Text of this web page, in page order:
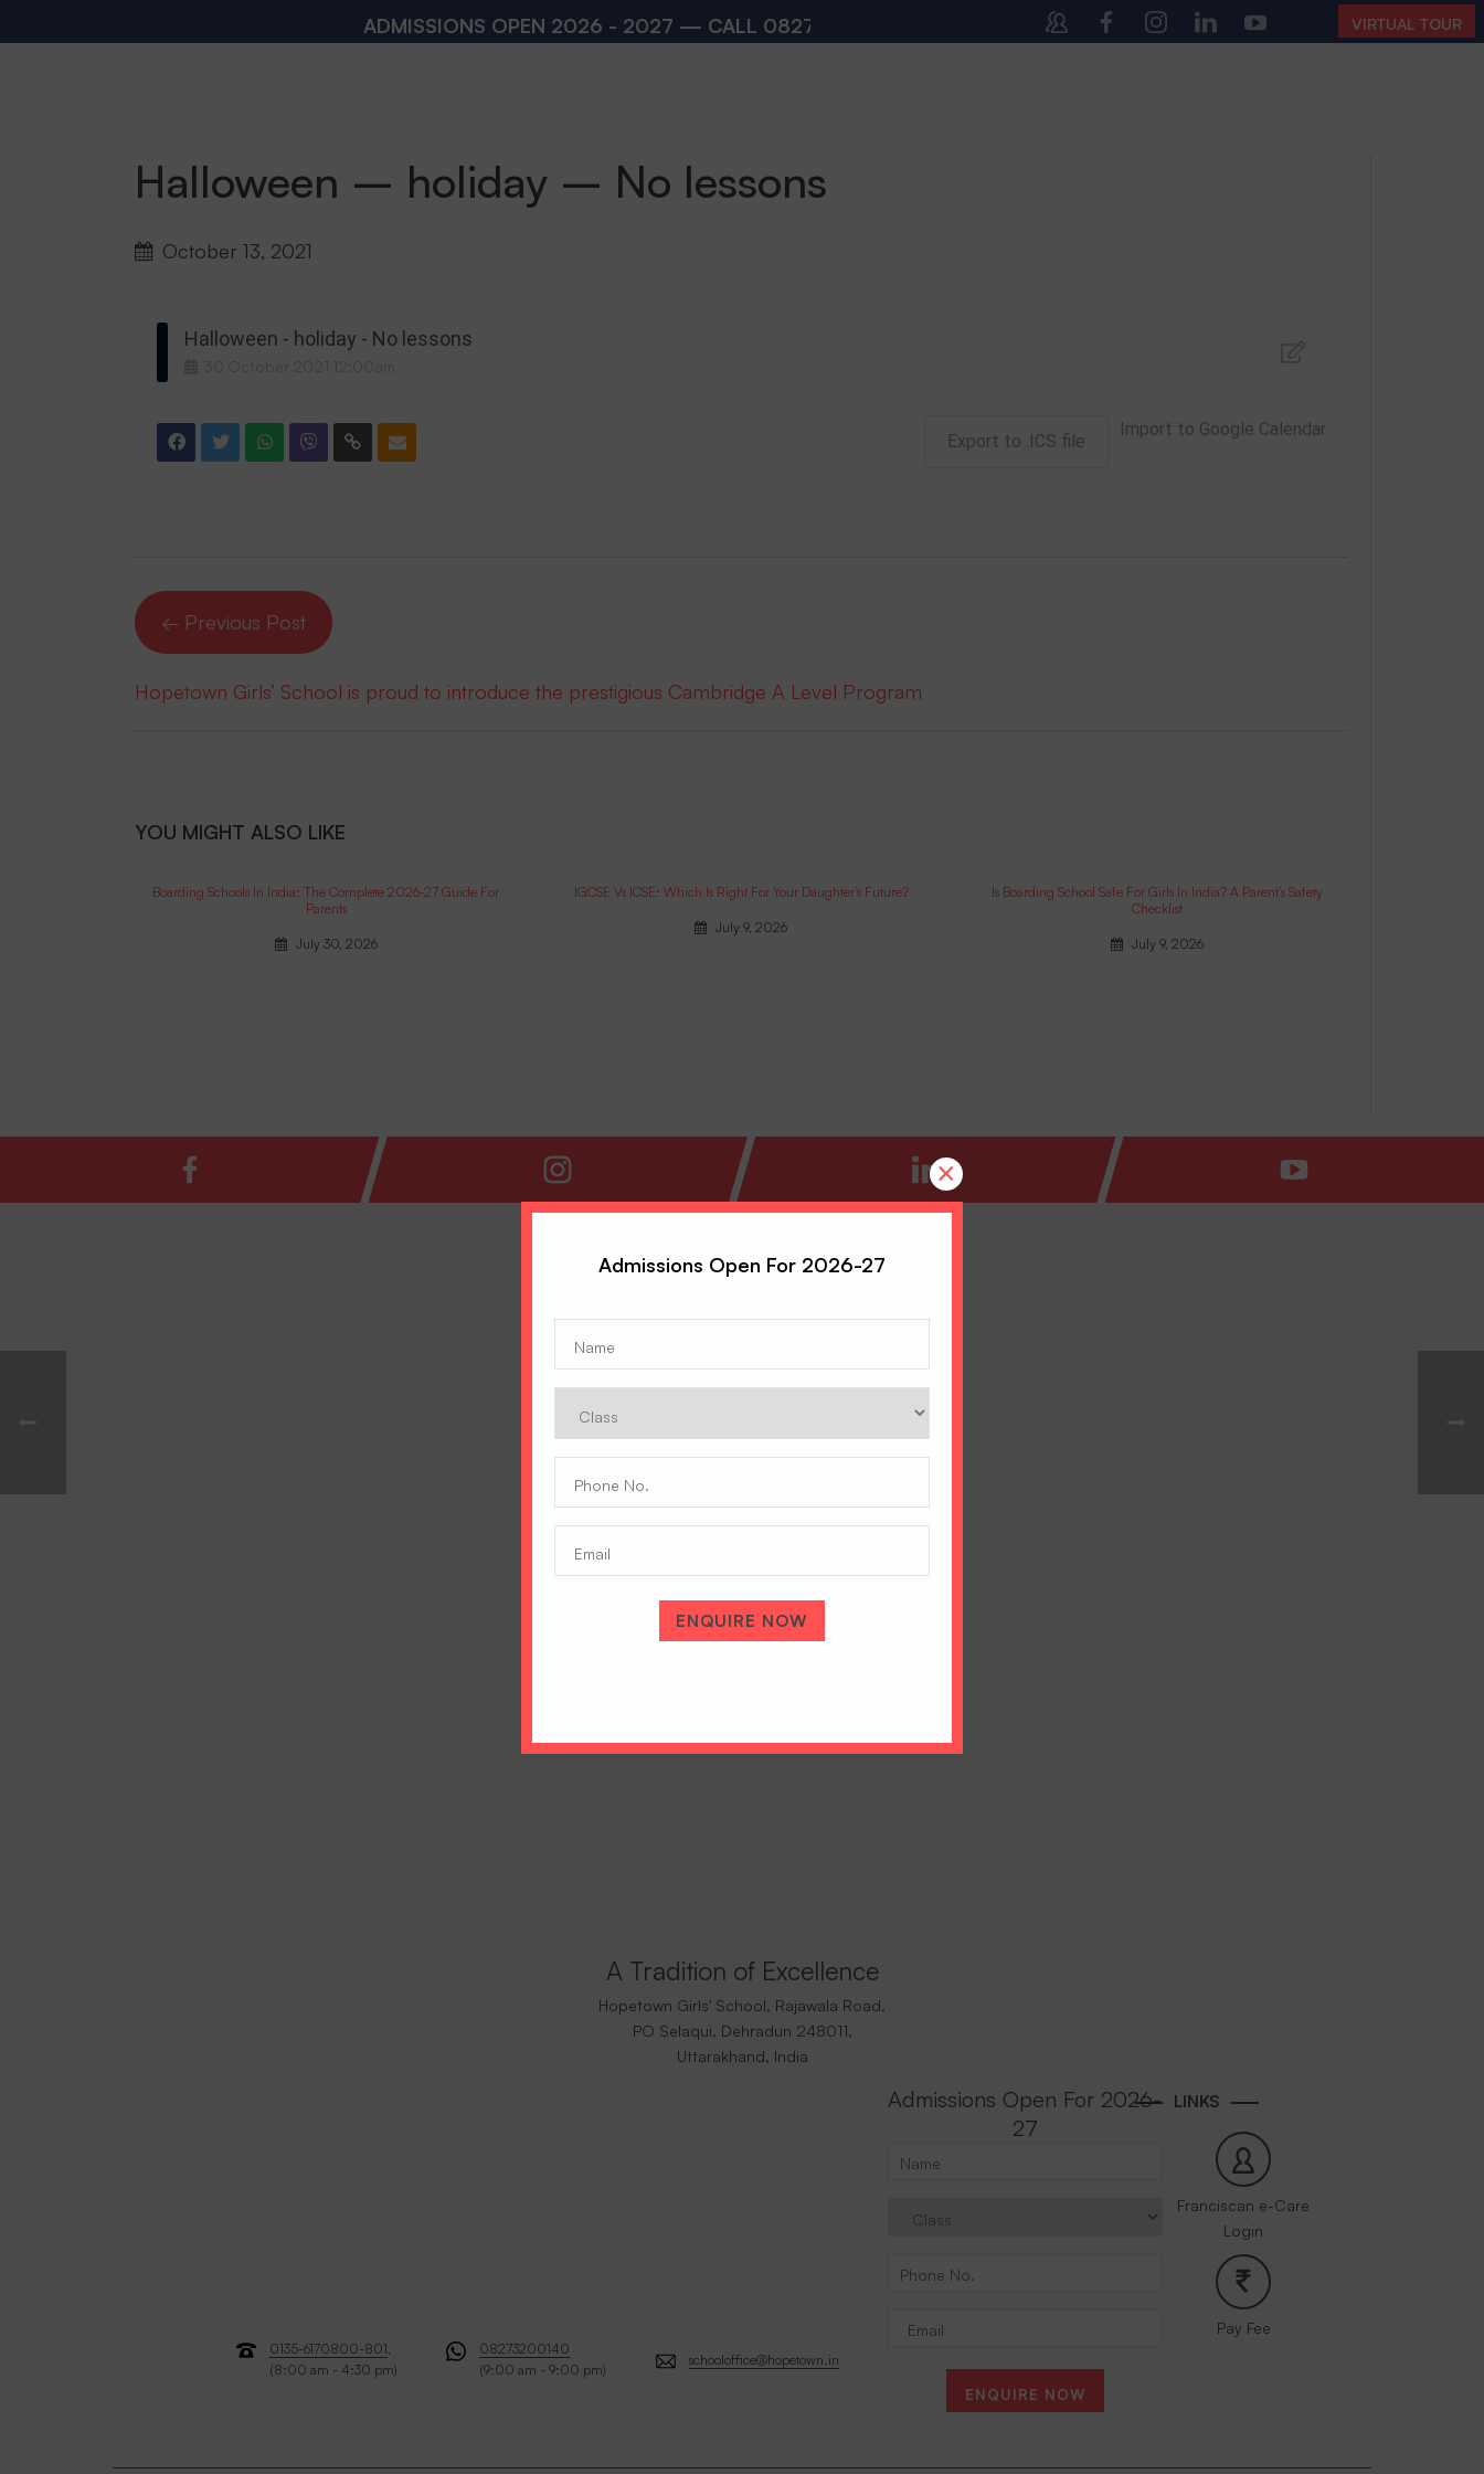
Halloween – holiday – No lessons
October 13, 2021
Halloween - holiday - No lessons
Export to .ICS file
Import to Google Calendar
← Previous Post
Hopetown Girls’ School is proud to introduce the prestigious Cambridge A Level Program
YOU MIGHT ALSO LIKE
Boarding Schools In India: The Complete 2026-27 Guide For
Parents
July 30, 2026
IGCSE Vs ICSE: Which Is Right For Your Daughter’s Future?
July 9, 2026
Is Boarding School Safe For Girls In India? A Parent’s Safety
Checklist
July 9, 2026
ADMISSIONS OPEN 2026 - 2027 — CALL08273200168 (10:00 AM – 4:00 PM | MONDAY – SATURDAY)
VIRTUAL TOUR
A Tradition of Excellence
Hopetown Girls' School, Rajawala Road,
PO Selaqui, Dehradun 248011,
Uttarakhand, India
0135-6170800-801,
(8:00 am - 4:30 pm)
08273200140
(9:00 am - 9:00 pm)
schooloffice@hopetown.in
LINKS
Franciscan e-Care
Login
Pay Fee
Admissions Open For 2026-
27
ENQUIRE NOW
No.
ENQUIRE NOW
×
Admissions Open For 2026-27